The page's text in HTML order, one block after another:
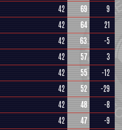
42 69
9
42 64 21
42 63
-5
42 57
3
42 55
-12
42 52
-29
42 48
-8
42 47
-9